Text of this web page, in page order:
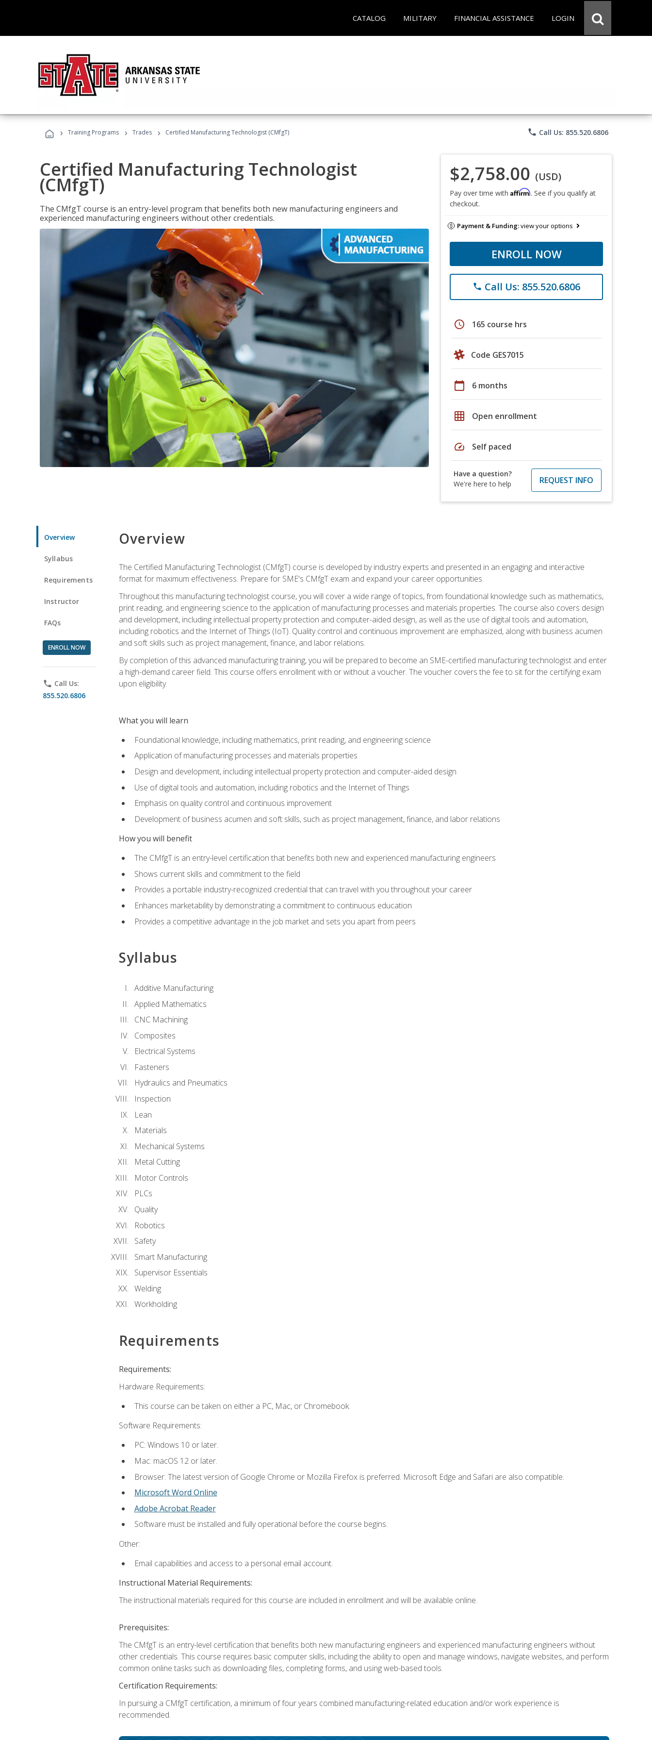
CATALOG MILITARY FINANCIAL ASSISTANCE LOGIN
› Training Programs › Trades › Certified Manufacturing Technologist (CMfgT) phone Call Us: 855.520.6806
Certified Manufacturing Technologist
(CMfgT)
The CMfgT course is an entry-level program that benefits both new manufacturing engineers and
experienced manufacturing engineers without other credentials.
$2,758.00 (USD)
Pay over time with Affirm. See if you qualify at
checkout.
Payment & Funding:view your options
ENROLL NOW
phone Call Us: 855.520.6806
schedule 165 course hrs
Code GES7015
calendar_today 6 months
grid_on Open enrollment
speed Self paced
Have a question?
We're here to help
REQUEST INFO
Overview
Syllabus
Requirements
Instructor
FAQs
ENROLL NOW
phone Call Us:
855.520.6806
Overview
The Certified Manufacturing Technologist (CMfgT) course is developed by industry experts and presented in an engaging and interactive
format for maximum effectiveness. Prepare for SME's CMfgT exam and expand your career opportunities.
Throughout this manufacturing technologist course, you will cover a wide range of topics, from foundational knowledge such as mathematics,
print reading, and engineering science to the application of manufacturing processes and materials properties. The course also covers design
and development, including intellectual property protection and computer-aided design, as well as the use of digital tools and automation,
including robotics and the Internet of Things (IoT). Quality control and continuous improvement are emphasized, along with business acumen
and soft skills such as project management, finance, and labor relations.
By completion of this advanced manufacturing training, you will be prepared to become an SME-certified manufacturing technologist and enter
a high-demand career field. This course offers enrollment with or without a voucher. The voucher covers the fee to sit for the certifying exam
upon eligibility.
What you will learn
Foundational knowledge, including mathematics, print reading, and engineering science
Application of manufacturing processes and materials properties
Design and development, including intellectual property protection and computer-aided design
Use of digital tools and automation, including robotics and the Internet of Things
Emphasis on quality control and continuous improvement
Development of business acumen and soft skills, such as project management, finance, and labor relations
How you will benefit
The CMfgT is an entry-level certification that benefits both new and experienced manufacturing engineers
Shows current skills and commitment to the field
Provides a portable industry-recognized credential that can travel with you throughout your career
Enhances marketability by demonstrating a commitment to continuous education
Provides a competitive advantage in the job market and sets you apart from peers
Syllabus
Additive Manufacturing
Applied Mathematics
CNC Machining
Composites
Electrical Systems
Fasteners
Hydraulics and Pneumatics
Inspection
Lean
Materials
Mechanical Systems
Metal Cutting
Motor Controls
PLCs
Quality
Robotics
Safety
Smart Manufacturing
Supervisor Essentials
Welding
Workholding
Requirements
Requirements:
Hardware Requirements:
This course can be taken on either a PC, Mac, or Chromebook.
Software Requirements:
PC: Windows 10 or later.
Mac: macOS 12 or later.
Browser: The latest version of Google Chrome or Mozilla Firefox is preferred. Microsoft Edge and Safari are also compatible.
Microsoft Word Online
Adobe Acrobat Reader
Software must be installed and fully operational before the course begins.
Other:
Email capabilities and access to a personal email account.
Instructional Material Requirements:
The instructional materials required for this course are included in enrollment and will be available online.
Prerequisites:
The CMfgT is an entry-level certification that benefits both new manufacturing engineers and experienced manufacturing engineers without
other credentials. This course requires basic computer skills, including the ability to open and manage windows, navigate websites, and perform
common online tasks such as downloading files, completing forms, and using web-based tools.
Certification Requirements:
In pursuing a CMfgT certification, a minimum of four years combined manufacturing-related education and/or work experience is
recommended.